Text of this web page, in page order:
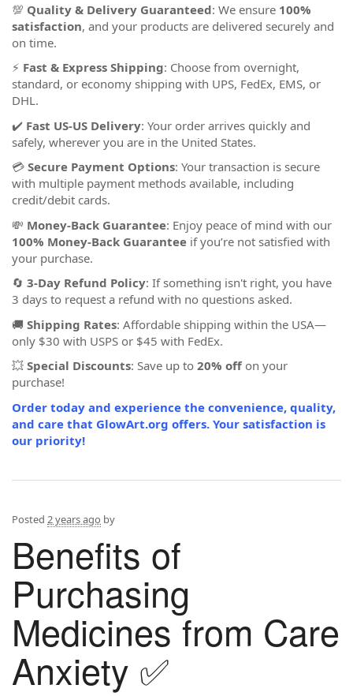
💯 Quality & Delivery Guaranteed: We ensure 100%
satisfaction, and your products are delivered securely and
on time.
⚡ Fast & Express Shipping: Choose from overnight,
standard, or economy shipping with UPS, FedEx, EMS, or
DHL.
✔️ Fast US-US Delivery: Your order arrives quickly and
safely, wherever you are in the United States.
💳 Secure Payment Options: Your transaction is secure
with multiple payment methods available, including
credit/debit cards.
💸 Money-Back Guarantee: Enjoy peace of mind with our
100% Money-Back Guarantee if you’re not satisfied with
your purchase.
🔄 3-Day Refund Policy: If something isn't right, you have
3 days to request a refund with no questions asked.
🚚 Shipping Rates: Affordable shipping within the USA—
only $30 with USPS or $45 with FedEx.
💥 Special Discounts: Save up to 20% off on your
purchase!
Order today and experience the convenience, quality,
and care that GlowArt.org offers. Your satisfaction is
our priority!
Posted 2 years ago by
Benefits of
Purchasing
Medicines from Care
Anxiety ✅